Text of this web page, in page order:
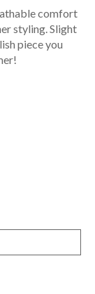
comfort
styling. Slight
piece you